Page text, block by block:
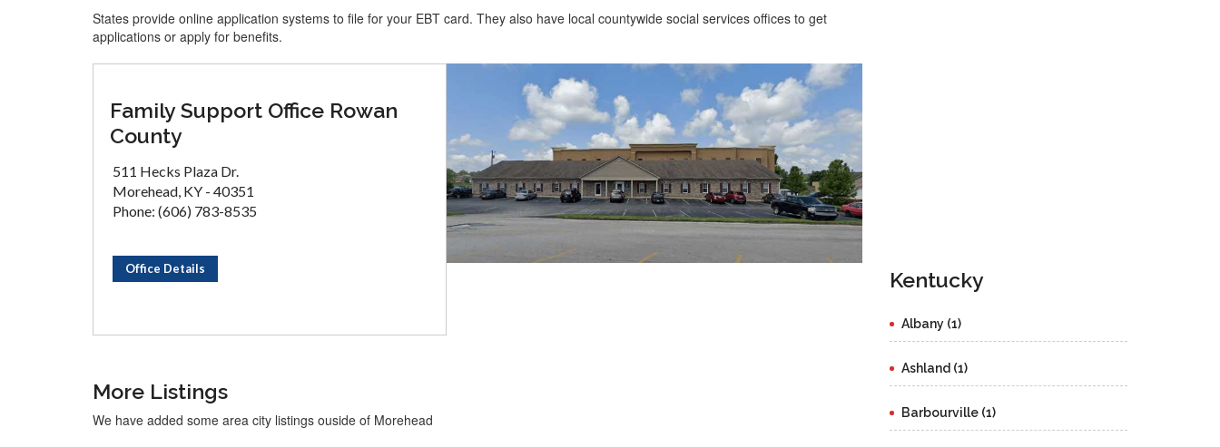
States provide online application systems to file for your EBT card. They also have local countywide social services offices to get
applications or apply for benefits.
Family Support Office Rowan
County
511 Hecks Plaza Dr.
Morehead, KY - 40351
Phone: (606) 783-8535
Office Details
More Listings
We have added some area city listings ouside of Morehead
Kentucky
Albany (1)
Ashland (1)
Barbourville (1)